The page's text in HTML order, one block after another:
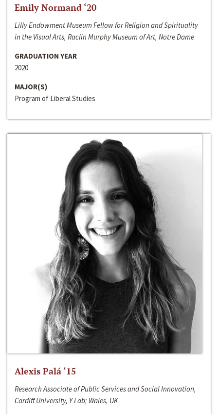
Emily Normand ‘20
Lilly Endowment Museum Fellow for Religion and Spirituality
in the Visual Arts, Raclin Murphy Museum of Art, Notre Dame
GRADUATION YEAR
2020
MAJOR(S)
Program of Liberal Studies
Alexis Palá ‘15
Research Associate of Public Services and Social Innovation,
Cardiff University, Y Lab; Wales, UK